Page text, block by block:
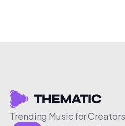
Trending Music for Creators